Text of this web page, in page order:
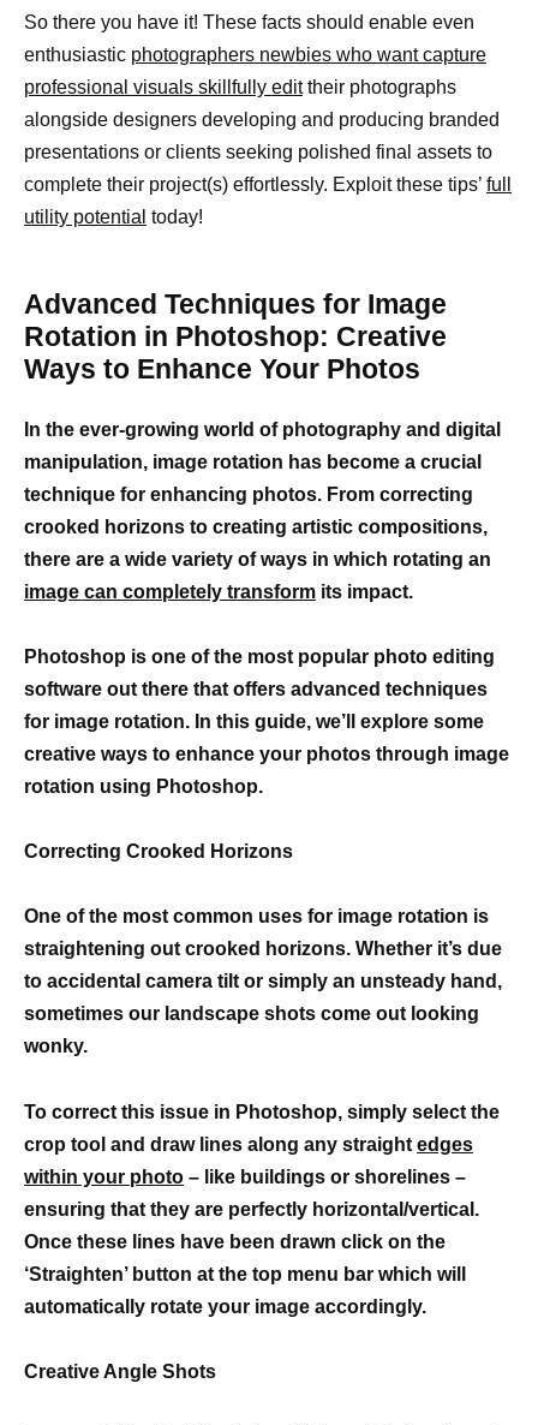
So there you have it! These facts should enable even
enthusiastic photographers newbies who want capture
professional visuals skillfully edittheir photographs
alongside designers developing and producing branded
presentations or clients seeking polished final assets to
complete their project(s) effortlessly. Exploit these tips’ full
utility potential today!
Advanced Techniques for Image
Rotation in Photoshop: Creative
Ways to Enhance Your Photos
In the ever-growing world of photography and digital
manipulation, image rotation has become a crucial
technique for enhancing photos. From correcting
crooked horizons to creating artistic compositions,
there are a wide variety of ways in which rotating an
image can completely transform its impact.
Photoshop is one of the most popular photo editing
software out there that offers advanced techniques
for image rotation. In this guide, we’ll explore some
creative ways to enhance your photos through image
rotation using Photoshop.
Correcting Crooked Horizons
One of the most common uses for image rotation is
straightening out crooked horizons. Whether it’s due
to accidental camera tilt or simply an unsteady hand,
sometimes our landscape shots come out looking
wonky.
To correct this issue in Photoshop, simply select the
crop tool and draw lines along any straight edges
within your photo – like buildings or shorelines –
ensuring that they are perfectly horizontal/vertical.
Once these lines have been drawn click on the
‘Straighten’ button at the top menu bar which will
automatically rotate your image accordingly.
Creative Angle Shots